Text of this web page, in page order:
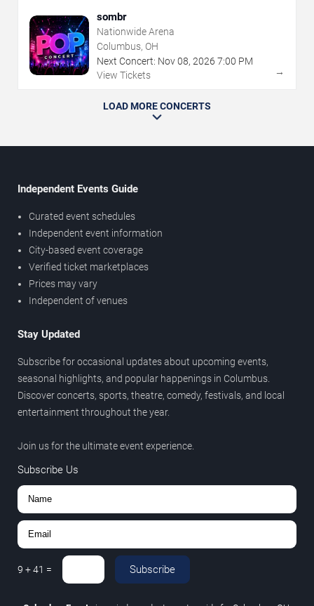
sombr
Nationwide Arena
Columbus, OH
Next Concert: Nov08, 2026 7:00 PM
View Tickets
→
LOAD MORE CONCERTS
Independent Events Guide
Curated event schedules
Independent event information
City-based event coverage
Verified ticket marketplaces
Prices may vary
Independent of venues
Stay Updated
Subscribe for occasional updates about upcoming events,
seasonal highlights, and popular happenings in Columbus.
Discover concerts, sports, theatre, comedy, festivals, and local
entertainment throughout the year.
Join us for the ultimate event experience.
Subscribe Us
9 +41 = Subscribe